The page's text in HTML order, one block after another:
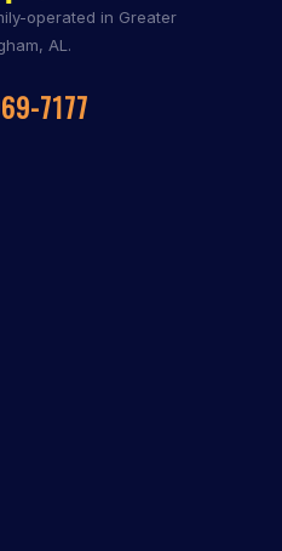
operated in Greater
AL.
7177